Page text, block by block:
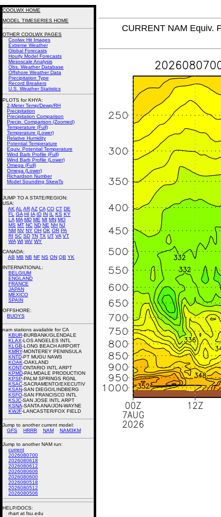
CURRENT NAM Equiv.
COOLWX HOME
MODEL TIMESERIES HOME
OTHER COOLWX PAGES
Coolwx Hit Images
Extreme Weather
Global Forecasts
Hourly Model Forecasts
Mesoscale Analysis
Obs. Weather Database
Offshore Weather Data
Precipitation Type
Record Breakers
U.S. Weather Statistics
PLOTS for KHYA:
2-Meter Temp/Dewp/RH
Precipitation
Precipitation Comparison
Precip. Comparison (Zoomed)
Temperature (Full)
Temperature (Lower)
Relative Humidity
Potential Temperature
Equiv. Potential Temperature
Wind Barb Profile (Full)
Wind Barb Profile (Lower)
Omega (Full)
Omega (Lower)
Richardson Number
Model Sounding SkewTs
JUMP TO A STATE/REGION:
USA:
AK AL ARAZ CA CO CT DE
FL
GA HI IA ID IN IL KS KY
LA MA MD ME MI MN MO
MS MT NC ND NE NH NJ
NM NV NY OH OK OR PA
RI SC SD TN TX UT VA VT
WA WI WV WY
CANADA:
AB MB NB NF NS ON QB YK
INTERNATIONAL:
BELGIUM
ENGLAND
FRANCE
JAPAN
MEXICO
SPAIN
OFFSHORE:
BUOYS
nam stations available for CA
KBUR-BURBANK/GLENDALE
KLAX-LOS ANGELES INTL
KLGB-LONG BEACH AIRPORT
KMRY-MONTEREY PENINSULA
KNTD-PT MUGU NAWS
KOAK-OAKLAND
KONT-ONTARIO INTL ARPT
KPMD-PALMDALE PRODUCTION
KPSP-PALM SPRINGS RGNL
KSAC-SACRAMENTO/EXECUTIV
KSAN-SAN DIEGO/LINDBERG
KSFO-SAN FRANCISCO INTL
KSJC-SAN JOSE INTL ARPT
KSNA-SANTA ANA/JON-WAYNE
KWJF-LANCASTER/FOX FIELD
Jump to another current model:
GFS
HRRR NAM NAM3KM
Jump to another NAM run:
current
2026080700
2026080618
2026080612
2026080606
2026080600
2026080518
2026080512
2026080506
HELP/DOCS:
rhart at fsu.edu